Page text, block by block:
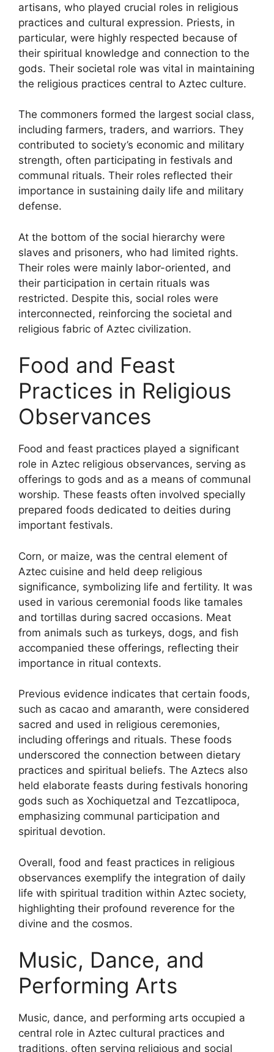
artisans, who played crucial roles in religious
practices and cultural expression. Priests, in
particular, were highly respected because of
their spiritual knowledge and connection to the
gods. Their societal role was vital in maintaining
the religious practices central to Aztec culture.
The commoners formed the largest social class,
including farmers, traders, and warriors. They
contributed to society’s economic and military
strength, often participating in festivals and
communal rituals. Their roles reflected their
importance in sustaining daily life and military
defense.
At the bottom of the social hierarchy were
slaves and prisoners, who had limited rights.
Their roles were mainly labor-oriented, and
their participation in certain rituals was
restricted. Despite this, social roles were
interconnected, reinforcing the societal and
religious fabric of Aztec civilization.
Food and Feast
Practices in Religious
Observances
Food and feast practices played a significant
role in Aztec religious observances, serving as
offerings to gods and as a means of communal
worship. These feasts often involved specially
prepared foods dedicated to deities during
important festivals.
Corn, or maize, was the central element of
Aztec cuisine and held deep religious
significance, symbolizing life and fertility. It was
used in various ceremonial foods like tamales
and tortillas during sacred occasions. Meat
from animals such as turkeys, dogs, and fish
accompanied these offerings, reflecting their
importance in ritual contexts.
Previous evidence indicates that certain foods,
such as cacao and amaranth, were considered
sacred and used in religious ceremonies,
including offerings and rituals. These foods
underscored the connection between dietary
practices and spiritual beliefs. The Aztecs also
held elaborate feasts during festivals honoring
gods such as Xochiquetzal and Tezcatlipoca,
emphasizing communal participation and
spiritual devotion.
Overall, food and feast practices in religious
observances exemplify the integration of daily
life with spiritual tradition within Aztec society,
highlighting their profound reverence for the
divine and the cosmos.
Music, Dance, and
Performing Arts
Music, dance, and performing arts occupied a
central role in Aztec cultural practices and
traditions, often serving religious and social